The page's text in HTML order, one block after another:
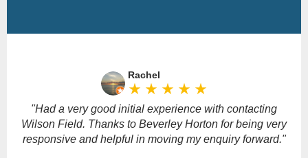
Rachel
star_rate star_rate star_rate star_rate star_rate
"Had a very good initial experience with contacting
Wilson Field. Thanks to Beverley Horton for being very
responsive and helpful in moving my enquiry forward."